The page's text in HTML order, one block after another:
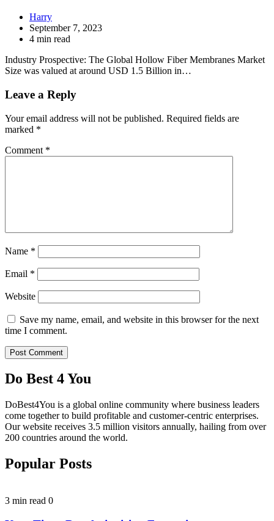
Harry
September 7, 2023
4 min read
Industry Prospective: The Global Hollow Fiber Membranes Market
Size was valued at around USD 1.5 Billion in…
Leave a Reply
Your email address will not be published. Required fields are
marked *
Comment *
Name *
Email *
Website
Save my name, email, and website in this browser for the next
time I comment.
Do Best 4 You
DoBest4You is a global online community where business leaders
come together to build profitable and customer-centric enterprises.
Our website receives 3.5 million visitors annually, hailing from over
200 countries around the world.
Popular Posts
3 min read 0